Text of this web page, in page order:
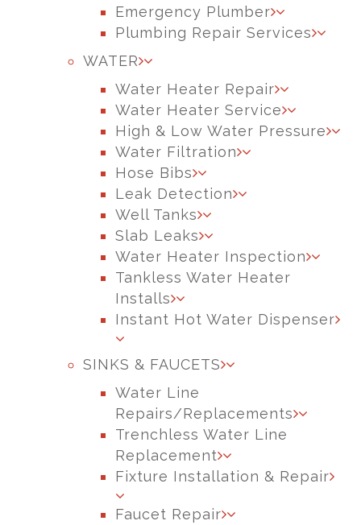
Emergency Plumber
Plumbing Repair Services
WATER
Water Heater Repair
Water Heater Service
High & Low Water Pressure
Water Filtration
Hose Bibs
Leak Detection
Well Tanks
Slab Leaks
Water Heater Inspection
Tankless Water Heater
Installs
Instant Hot Water Dispenser
SINKS & FAUCETS
Water Line
Repairs/Replacements
Trenchless Water Line
Replacement
Fixture Installation & Repair
Faucet Repair